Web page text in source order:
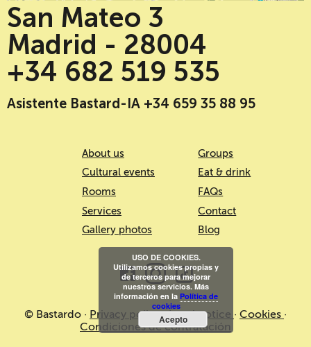
San Mateo 3
Madrid - 28004
+34 682 519 535
Asistente Bastard-IA +34 659 35 88 95
About us
Cultural events
Rooms
Services
Gallery photos
Groups
Eat & drink
FAQs
Contact
Blog
© Bastardo · Privacy policy·Legal notice · Cookies ·
Condiciones de contratación
USO DE COOKIES.
Utilizamos cookies propias y
de terceros para mejorar
nuestros servicios. Más
información en la Política de
cookies
Acepto